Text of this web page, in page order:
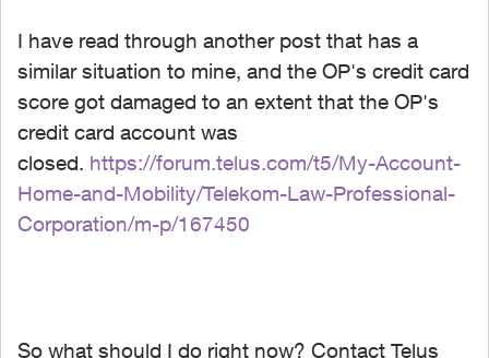
I have read through another post that has a
similar situation to mine, and the OP's credit card
score got damaged to an extent that the OP's
credit card account was
closed. https://forum.telus.com/t5/My-Account-
Home-and-Mobility/Telekom-Law-Professional-
Corporation/m-p/167450
So what should I do right now? Contact Telus